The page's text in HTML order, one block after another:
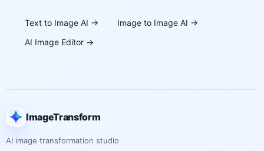
Text to Image AI → Image to Image AI →
AI Image Editor →
ImageTransform
AI image transformation studio